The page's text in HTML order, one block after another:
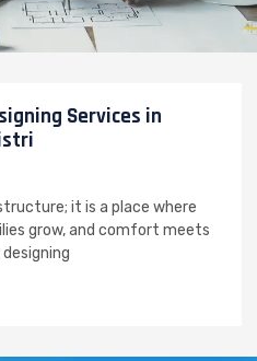
Services in
it is a place where
grow, and comfort meets